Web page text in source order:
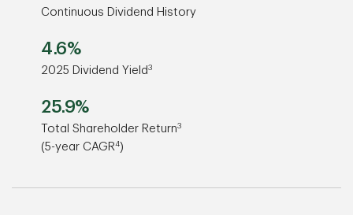
Continuous Dividend History
4.6%
2025 Dividend Yield3
25.9%
Total Shareholder Return3
(5-year CAGR4)